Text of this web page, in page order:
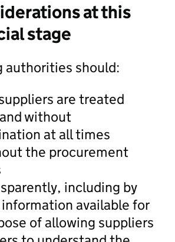
at this
stage
authorities should:
are treated
without
at all times
the procurement
including by
available for
of allowing suppliers